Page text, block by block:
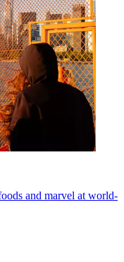
and marvel at world-